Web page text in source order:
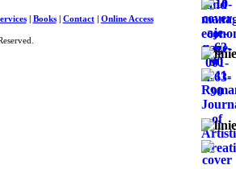
| Books| Contact| Online Access